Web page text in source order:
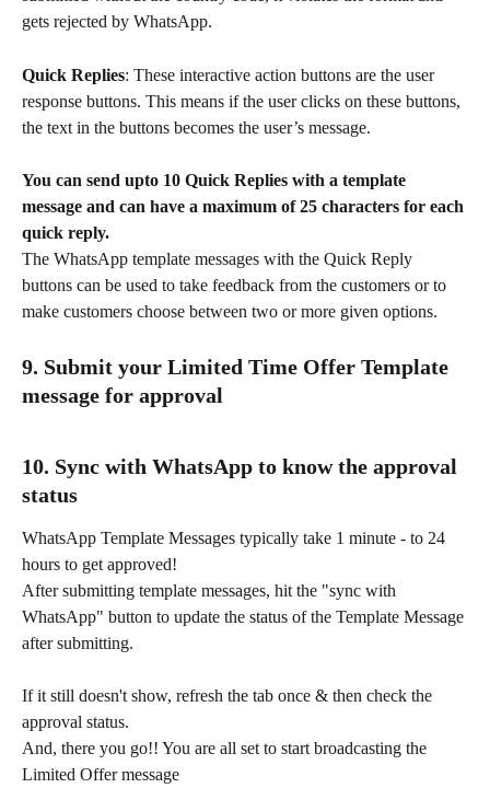
gets rejected by WhatsApp.
Quick Replies: These interactive action buttons are the user
response buttons. This means if the user clicks on these buttons,
the text in the buttons becomes the user’s message.
You can send upto 10 Quick Replies with a template
message and can have a maximum of 25 characters for each
quick reply.
The WhatsApp template messages with the Quick Reply
buttons can be used to take feedback from the customers or to
make customers choose between two or more given options.
9. Submit your Limited Time Offer Template
message for approval
10. Sync with WhatsApp to know the approval
status
WhatsApp Template Messages typically take 1 minute - to 24
hours to get approved!
After submitting template messages, hit the "sync with
WhatsApp" button to update the status of the Template Message
after submitting.
If it still doesn't show, refresh the tab once & then check the
approval status.
And, there you go!! You are all set to start broadcasting the
Limited Offer message